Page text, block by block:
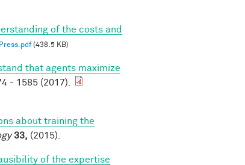
of the costs and
(438.5 KB)
that agents maximize
- 1585 (2017).
about training the
33, (2015).
of the expertise